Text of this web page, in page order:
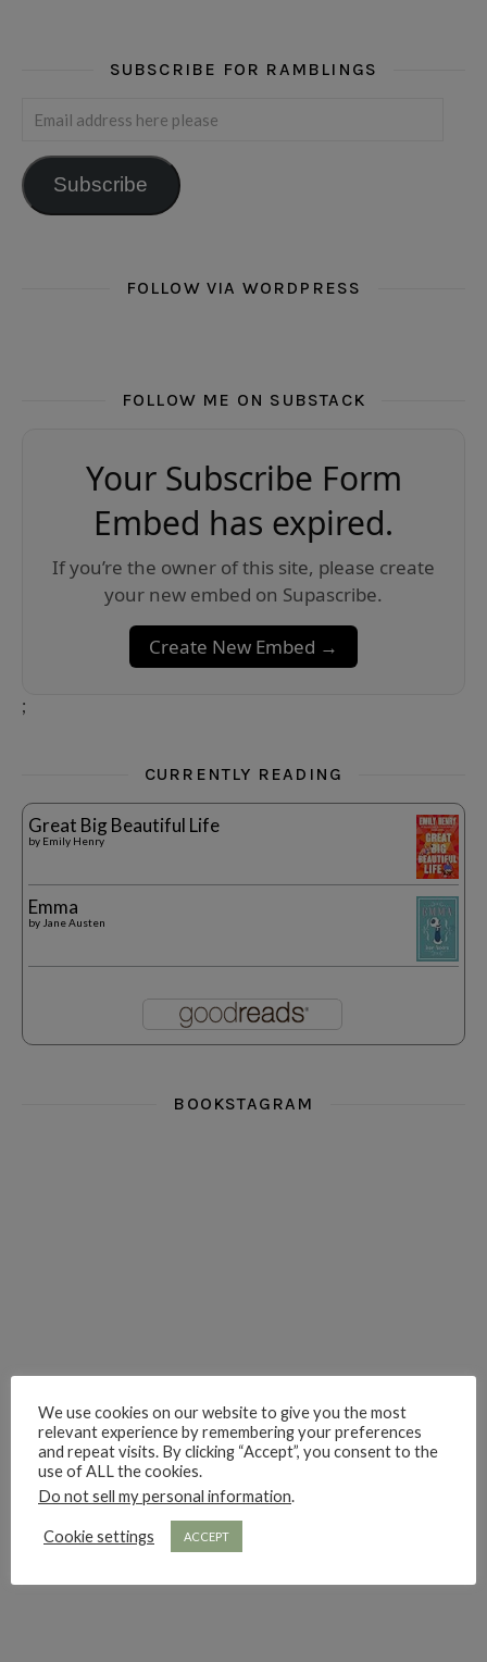
SUBSCRIBE FOR RAMBLINGS
Email address here please
Subscribe
FOLLOW VIA WORDPRESS
FOLLOW ME ON SUBSTACK
Your Subscribe Form
Embed has expired.
If you’re the owner of this site, please create
your new embed on Supascribe.
Create New Embed →
;
CURRENTLY READING
Great Big Beautiful Life
by Emily Henry
Emma
by Jane Austen
BOOKSTAGRAM
hi hello friends! Who are your auto-buy authors?
hi hello friends! What are your
second chances in
We use cookies on our website to give you the most
relevant experience by remembering your preferences
and repeat visits. By clicking “Accept”, you consent to the
use of ALL the cookies.
Do not sell my personal information.
Cookie settings ACCEPT